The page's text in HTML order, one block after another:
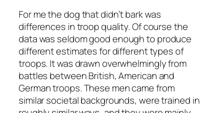
For me the dog that didn’t bark was
differences in troop quality. Of course the
data was seldom good enough to produce
different estimates for different types of
troops. It was drawn overwhelmingly from
battles between British, American and
German troops. These men came from
similar societal backgrounds, were trained in